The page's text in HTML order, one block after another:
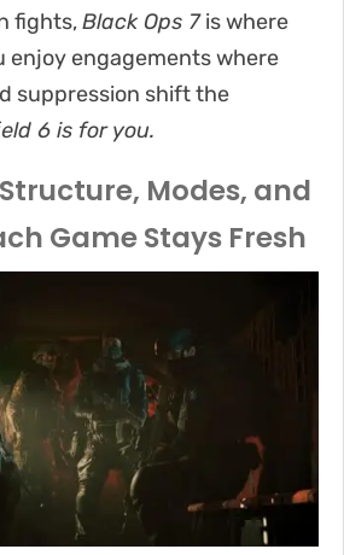
fights,Black Ops 7is where
enjoy engagements where
suppression shift the
6 is for you.
Modes, and
Game Stays Fresh